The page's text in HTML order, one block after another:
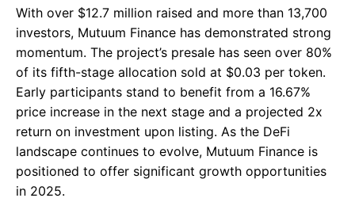
With over $12.7 million raised and more than 13,700
investors, Mutuum Finance has demonstrated strong
momentum. The project’s presale has seen over 80%
of its fifth-stage allocation sold at $0.03 per token.
Early participants stand to benefit from a 16.67%
price increase in the next stage and a projected 2x
return on investment upon listing. As the DeFi
landscape continues to evolve, Mutuum Finance is
positioned to offer significant growth opportunities
in 2025.